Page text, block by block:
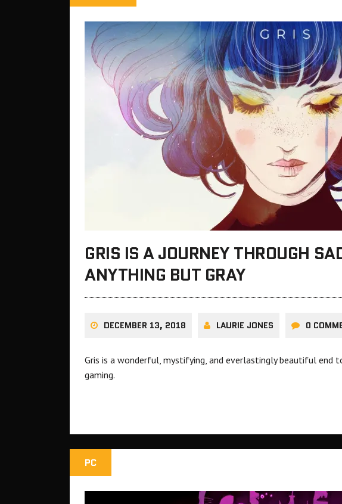
GRIS IS A JOURNEY THROUGH
ANYTHING BUT GRAY
DECEMBER 13, 2018 LAURIE JONES 0
Gris is a wonderful, mystifying, and everlastingly beautiful end
gaming.
PC